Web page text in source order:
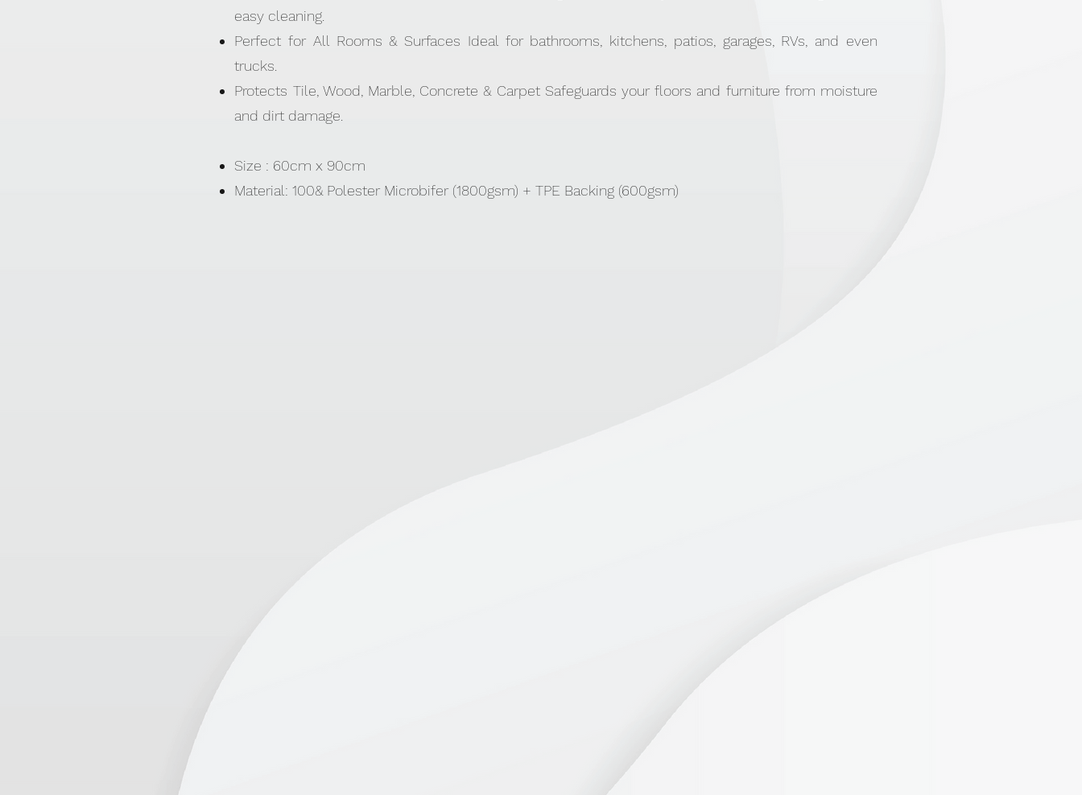
easy cleaning.
Perfect for All Rooms & Surfaces Ideal for bathrooms, kitchens, patios, garages, RVs, and even
trucks.
Protects Tile, Wood, Marble, Concrete & Carpet Safeguards your floors and furniture from moisture
and dirt damage.
Size : 60cm x 90cm
Material: 100& Polester Microbifer (1800gsm) + TPE Backing (600gsm)